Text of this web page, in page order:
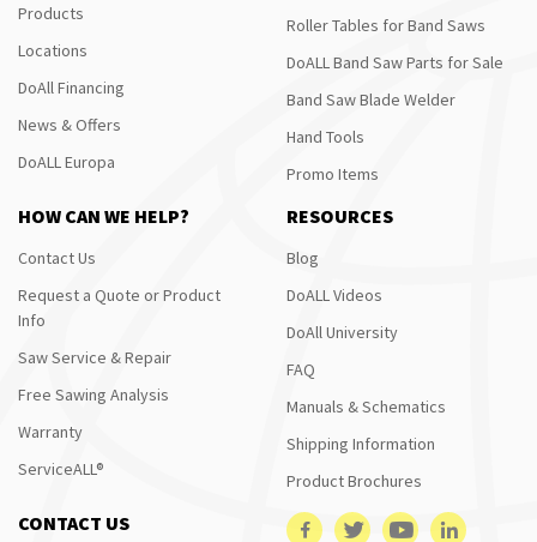
Products
Locations
DoAll Financing
News & Offers
DoALL Europa
Roller Tables for Band Saws
DoALL Band Saw Parts for Sale
Band Saw Blade Welder
Hand Tools
Promo Items
HOW CAN WE HELP?
Contact Us
Request a Quote or Product
Info
Saw Service & Repair
Free Sawing Analysis
Warranty
ServiceALL®
RESOURCES
Blog
DoALL Videos
DoAll University
FAQ
Manuals & Schematics
Shipping Information
Product Brochures
CONTACT US